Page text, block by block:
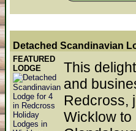
Detached Scandinavian
FEATURED
LODGE
This
and
Redcross,
Wicklow to